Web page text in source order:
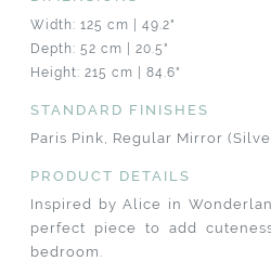
Width: 125 cm | 49.2"
Depth: 52 cm | 20.5"
Height: 215 cm | 84.6"
STANDARD FINISHES
Paris Pink, Regular Mirror
PRODUCT DETAILS
Inspired by Alice in
perfect piece to add
bedroom.